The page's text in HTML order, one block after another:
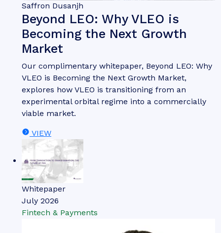
Saffron Dusanjh
Beyond LEO: Why VLEO is
Becoming the Next Growth
Market
Our complimentary whitepaper, Beyond LEO: Why
VLEO is Becoming the Next Growth Market,
explores how VLEO is transitioning from an
experimental orbital regime into a commercially
viable market.
VIEW
Whitepaper
July 2026
Fintech & Payments